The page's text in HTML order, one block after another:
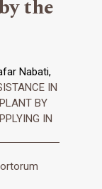
the
Nabati,
IN
BY
IN